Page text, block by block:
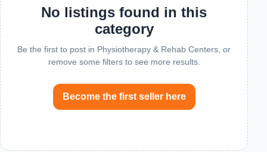
No listings found in this
category
Be the first to post in Physiotherapy & Rehab Centers, or
remove some filters to see more results.
Become the first seller here